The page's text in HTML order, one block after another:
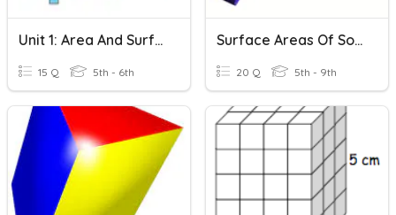
Unit 1: Area And Surface Area
15 Q 5th - 6th
Surface Areas Of Solid Figures
20 Q 5th - 9th